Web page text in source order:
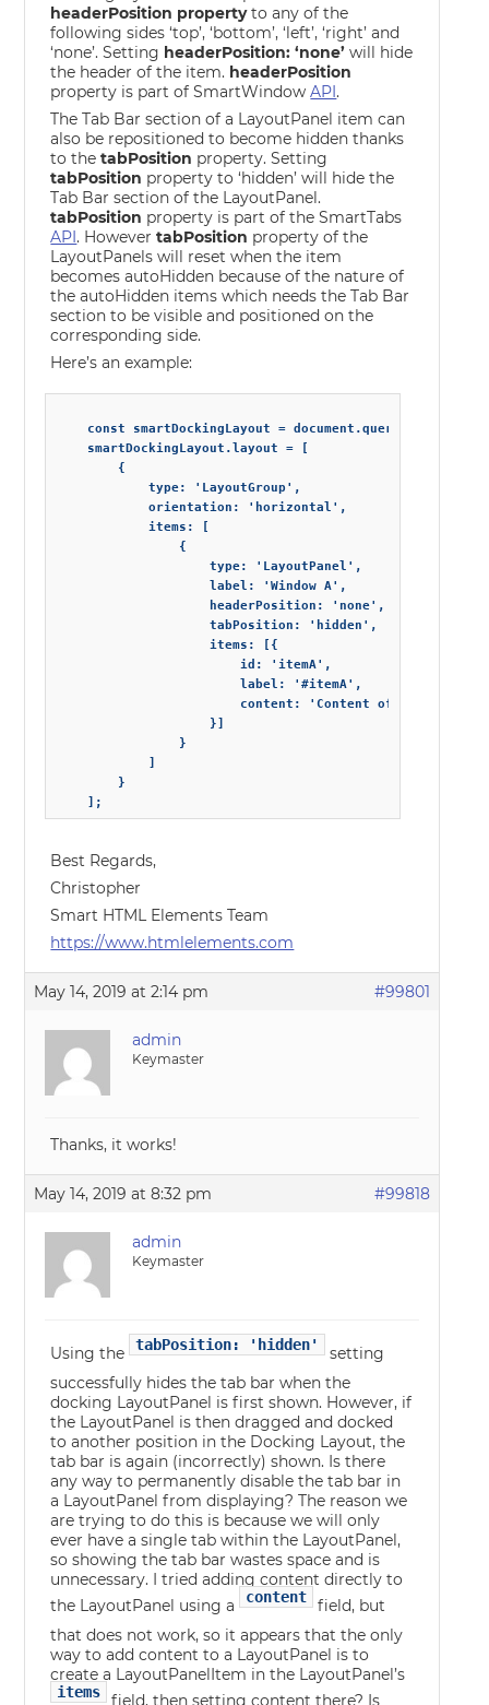
headerPosition propertyto any of the
following sides ‘top’, ‘bottom’, ‘left’, ‘right’ and
‘none’. Setting headerPosition: ‘none’ will hide
the header of the item. headerPosition
property is part of SmartWindowAPI.
The Tab Bar section of a LayoutPanel item can
also be repositioned to become hidden thanks
to thetabPosition property. Setting
tabPosition property to ‘hidden’ will hide the
Tab Bar section of the LayoutPanel.
tabPosition property is part of the SmartTabs
API. HowevertabPosition property of the
LayoutPanels will reset when the item
becomes autoHidden because of the nature of
the autoHidden items which needs the Tab Bar
section to be visible and positioned on the
corresponding side.
Here’s an example:
const smartDockingLayout =
    smartDockingLayout.layout = [
        {
            type: 'LayoutGroup',
            orientation: 'horizontal',
            items: [
                {
                    type: 'LayoutPanel',
                    label: 'Window A',
                    headerPosition: 'none',
                    tabPosition: 'hidden',
                    items: [{
                        id: 'itemA',
                        label: '#itemA',
content: 'Content of item with
                    }]
                }
            ]
        }
Best Regards,
Christopher
Smart HTML Elements Team
https://www.htmlelements.com
May 14, 2019 at 2:14 pm #99801
admin
Keymaster
Thanks, it works!
May 14, 2019 at 8:32 pm #99818
admin
Keymaster
Using the tabPosition: 'hidden'
setting
successfully hides the tab bar when the
docking LayoutPanel is first shown. However, if
the LayoutPanel is then dragged and docked
to another position in the Docking Layout, the
tab bar is again (incorrectly) shown. Is there
any way to permanently disable the tab bar in
a LayoutPanel from displaying? The reason we
are trying to do this is because we will only
ever have a single tab within the LayoutPanel,
so showing the tab bar wastes space and is
unnecessary. I tried adding content directly to
the LayoutPanel using a content
field, but
that does not work, so it appears that the only
way to add content to a LayoutPanel is to
create a LayoutPanelItem in the LayoutPanel’s
items field, then setting content there? Is